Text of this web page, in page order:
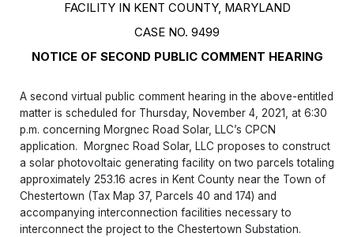
FACILITY IN KENT COUNTY, MARYLAND
CASE NO. 9499
NOTICE OF SECOND PUBLIC COMMENT HEARING
A second virtual public comment hearing in the above-entitled
matter is scheduled for Thursday, November 4, 2021, at 6:30
p.m. concerning Morgnec Road Solar, LLC’s CPCN
application. Morgnec Road Solar, LLC proposes to construct
a solar photovoltaic generating facility on two parcels totaling
approximately 253.16 acres in Kent County near the Town of
Chestertown (Tax Map 37, Parcels 40 and 174) and
accompanying interconnection facilities necessary to
interconnect the project to the Chestertown Substation.